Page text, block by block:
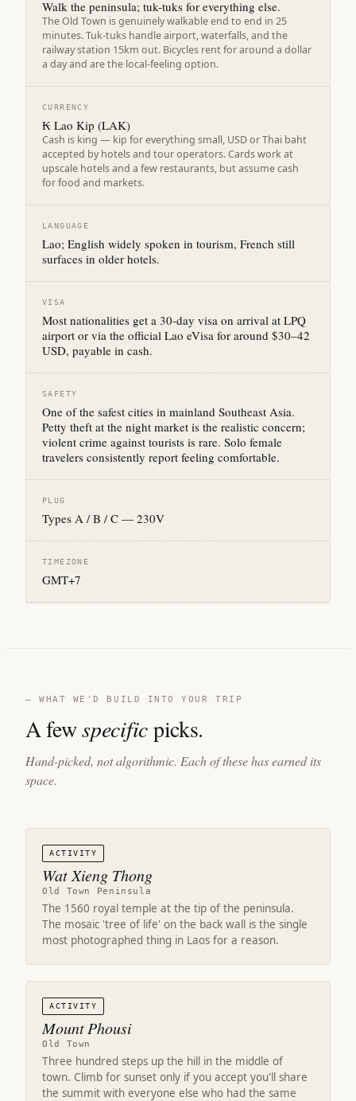
Walk the peninsula; tuk-tuks for everything else.
The Old Town is genuinely walkable end to end in 25
minutes. Tuk-tuks handle airport, waterfalls, and the
railway station 15km out. Bicycles rent for around a dollar
a day and are the local-feeling option.
CURRENCY
₭ Lao Kip (LAK)
Cash is king — kip for everything small, USD or Thai baht
accepted by hotels and tour operators. Cards work at
upscale hotels and a few restaurants, but assume cash
for food and markets.
LANGUAGE
Lao; English widely spoken in tourism, French still
surfaces in older hotels.
VISA
Most nationalities get a 30-day visa on arrival at LPQ
airport or via the official Lao eVisa for around $30–42
USD, payable in cash.
SAFETY
One of the safest cities in mainland Southeast Asia.
Petty theft at the night market is the realistic concern;
violent crime against tourists is rare. Solo female
travelers consistently report feeling comfortable.
PLUG
Types A / B / C — 230V
TIMEZONE
GMT+7
— WHAT WE'D BUILD INTO YOUR TRIP
A fewspecificpicks.
Hand-picked, not algorithmic. Each of these has earned its
space.
ACTIVITY
Wat Xieng Thong
Old Town Peninsula
The 1560 royal temple at the tip of the peninsula.
The mosaic 'tree of life' on the back wall is the single
most photographed thing in Laos for a reason.
ACTIVITY
Mount Phousi
Old Town
Three hundred steps up the hill in the middle of
town. Climb for sunset only if you accept you'll share
the summit with everyone else who had the same